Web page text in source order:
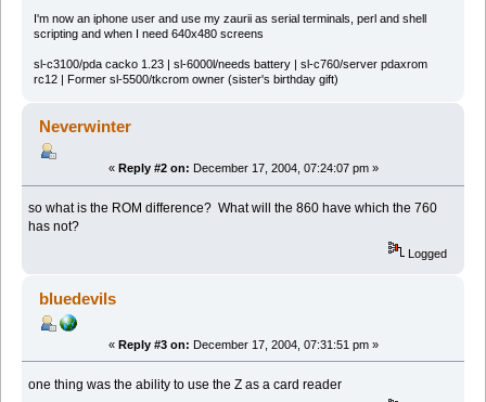
I'm now an iphone user and use my zaurii as serial terminals, perl and shell
scripting and when I need 640x480 screens
sl-c3100/pda cacko 1.23 | sl-6000l/needs battery | sl-c760/server pdaxrom
rc12 | Former sl-5500/tkcrom owner (sister's birthday gift)
Neverwinter
« Reply #2 on: December 17, 2004, 07:24:07 pm »
so what is the ROM difference? What will the 860 have which the 760
has not?
Logged
bluedevils
« Reply #3 on: December 17, 2004, 07:31:51 pm »
one thing was the ability to use the Z as a card reader